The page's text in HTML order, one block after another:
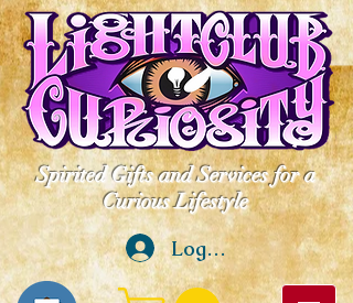
Spirited Gifts and Services for a
Curious Lifestyle
Log In